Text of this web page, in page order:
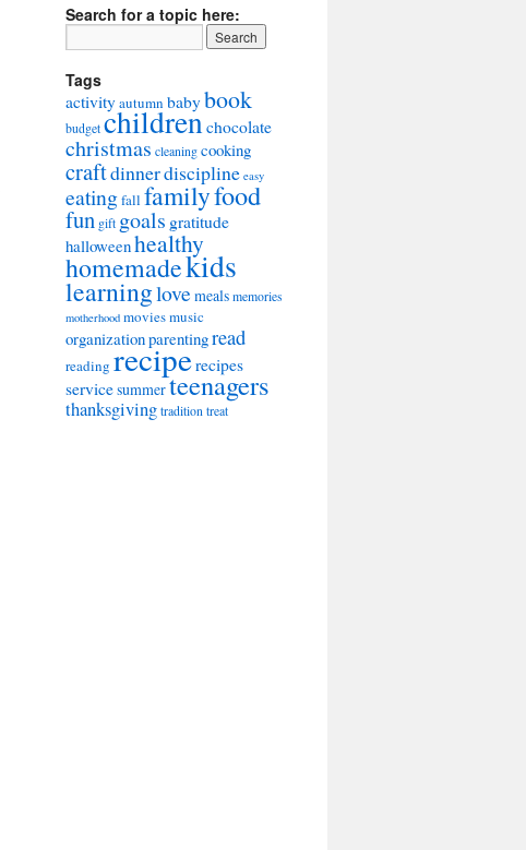
Search for a topic here:
Tags
activityautumn babybook
budget childrenchocolate
christmas cleaning cooking
craftdinnerdiscipline easy
eatingfall familyfood
fun gift goals gratitude
halloweenhealthy
homemadekids
learninglove meals memories
motherhood moviesmusic
organizationparentingread
reading reciperecipes
servicesummerteenagers
thanksgiving tradition treat